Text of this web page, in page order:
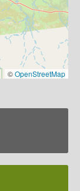
©OpenStreetMap